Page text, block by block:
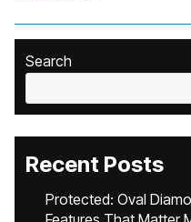
Search
Recent Posts
Protected: Oval